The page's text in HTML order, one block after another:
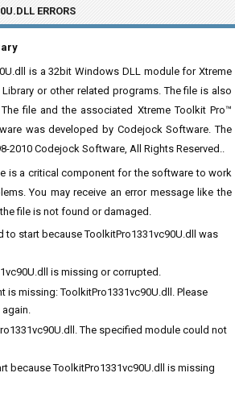
ERRORS
is a 32bit Windows DLL module for Xtreme
or other related programs. The file is also
file and the associated Xtreme Toolkit Pro™
was developed by Codejock Software. The
2010 Codejock Software, All Rights Reserved..
is a critical component for the software to work
You may receive an error message like the
file is not found or damaged.
to start because ToolkitPro1331vc90U.dll was
is missing or corrupted.
is missing: ToolkitPro1331vc90U.dll. Please
The specified module could not
because ToolkitPro1331vc90U.dll is missing